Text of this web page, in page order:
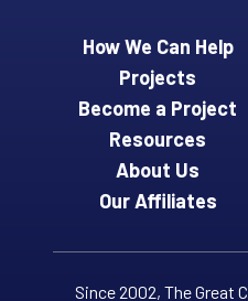
How We Can Help
Projects
Become a Project
Resources
About Us
Our Affiliates
Since 2002, The Great